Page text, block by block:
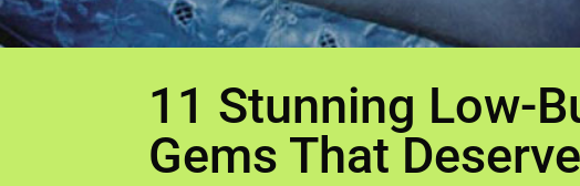
11 Stunning Low-
Gems That